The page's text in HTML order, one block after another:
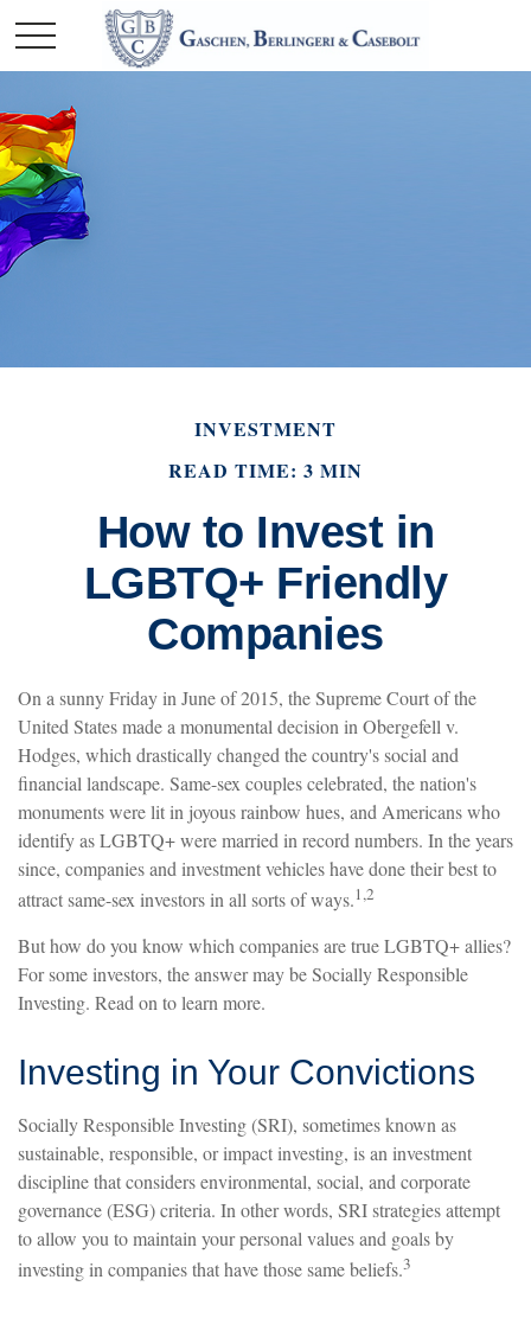
INVESTMENT
READ TIME: 3 MIN
How to Invest in
LGBTQ+ Friendly
Companies
On a sunny Friday in June of 2015, the Supreme Court of the
United States made a monumental decision in Obergefell v.
Hodges, which drastically changed the country's social and
financial landscape. Same-sex couples celebrated, the nation's
monuments were lit in joyous rainbow hues, and Americans who
identify as LGBTQ+ were married in record numbers. In the years
since, companies and investment vehicles have done their best to
attract same-sex investors in all sorts of ways.1,2
But how do you know which companies are true LGBTQ+ allies?
For some investors, the answer may be Socially Responsible
Investing. Read on to learn more.
Investing in Your Convictions
Socially Responsible Investing (SRI), sometimes known as
sustainable, responsible, or impact investing, is an investment
discipline that considers environmental, social, and corporate
governance (ESG) criteria. In other words, SRI strategies attempt
to allow you to maintain your personal values and goals by
investing in companies that have those same beliefs.3